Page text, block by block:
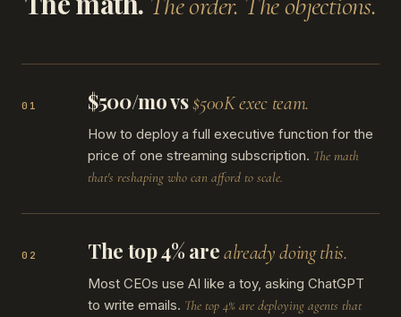
01 $500/mo vs$500K exec team.
How to deploy a full executive function for the
price of one streaming subscription. The math
that's reshaping who can afford to scale.
02 The top 4% arealready doing this.
Most CEOs use AI like a toy, asking ChatGPT
to write emails. The top 4% are deploying agents that